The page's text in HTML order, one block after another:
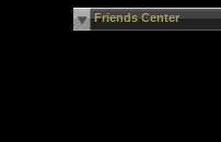
Friends Center